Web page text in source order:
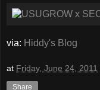
via: Hiddy's Blog
at Friday, June 24, 2011
Share